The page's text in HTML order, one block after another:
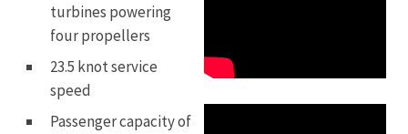
turbines powering
four propellers
23.5 knot service
speed
Passenger capacity of